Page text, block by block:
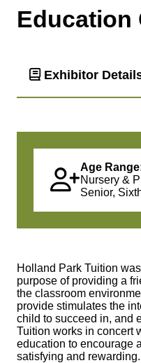
Education
Exhibitor
Age
Nursery &
Senior,
Holland Park Tuition
purpose of providing a
the classroom
provide stimulates the
child to succeed in, and
Tuition works in concert
education to encourage
satisfying and rewarding.